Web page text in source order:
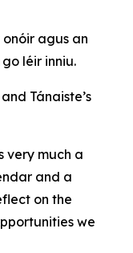
agus an
léir inniu.
Tánaiste’s
very much a
and a
on the
we